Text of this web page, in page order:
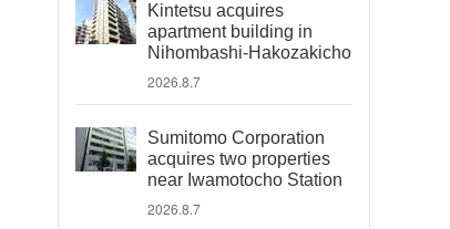
Kintetsu acquires
apartment building in
Nihombashi-Hakozakicho
2026.8.7
Sumitomo Corporation
acquires two properties
near Iwamotocho Station
2026.8.7